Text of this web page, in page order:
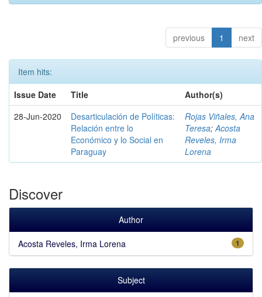
previous 1 next
Item hits:
Issue Date
Title
Author(s)
28-Jun-2020
Desarticulación de Políticas:
Relación entre lo
Económico y lo Social en
Paraguay
Rojas Viñales, Ana
Teresa; Acosta
Reveles, Irma
Lorena
Discover
Author
1
Acosta Reveles, Irma Lorena
Subject